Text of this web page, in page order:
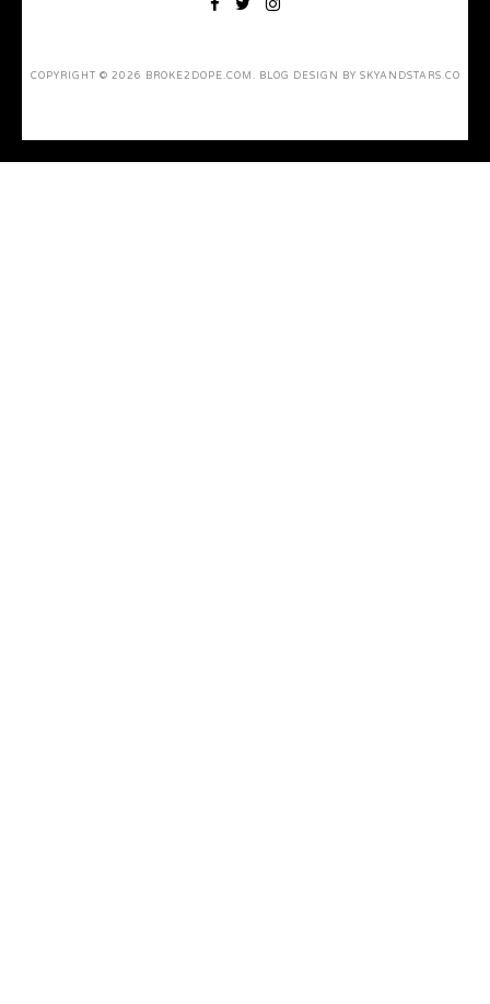
COPYRIGHT © 2026 BROKE2DOPE.COM . BLOG DESIGN BY SKYANDSTARS.CO